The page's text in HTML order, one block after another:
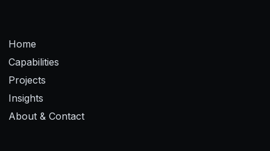
Home
Capabilities
Projects
Insights
About & Contact